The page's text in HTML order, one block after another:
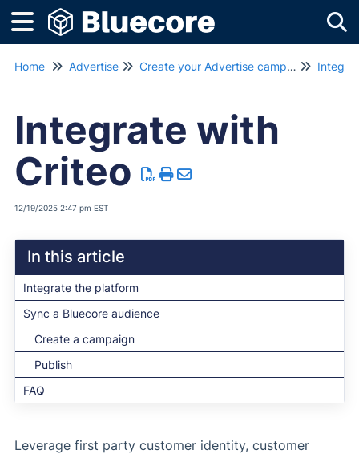
Home Advertise Create your Advertise campaign
Integrate with
Criteo
12/19/2025 2:47 pm EST
In this article
Integrate the platform
Sync a Bluecore audience
Create a campaign
Publish
FAQ
Leverage first party customer identity, customer